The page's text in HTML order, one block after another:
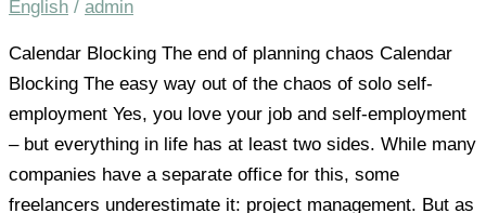
English / admin
Calendar Blocking The end of planning chaos Calendar
Blocking The easy way out of the chaos of solo self-
employment Yes, you love your job and self-employment
– but everything in life has at least two sides. While many
companies have a separate office for this, some
freelancers underestimate it: project management. But as